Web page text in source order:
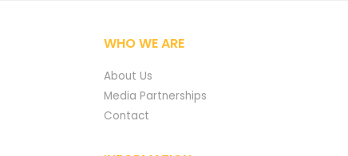
WHO WE ARE
About Us
Media Partnerships
Contact